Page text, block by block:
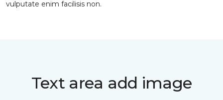
vulputate enim facilisis non.
Text area add image